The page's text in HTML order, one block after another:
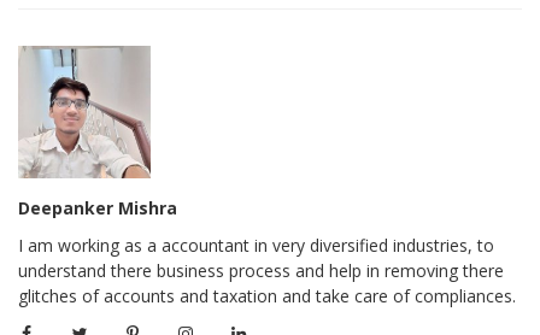
Deepanker Mishra
I am working as a accountant in very diversified industries, to
understand there business process and help in removing there
glitches of accounts and taxation and take care of compliances.